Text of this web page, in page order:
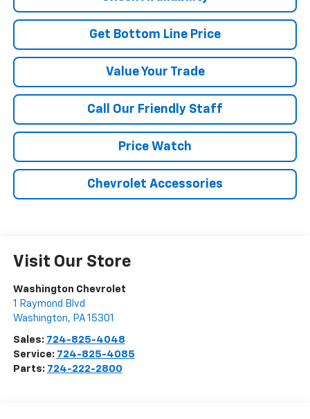
Get Bottom Line Price
Value Your Trade
Call Our Friendly Staff
Price Watch
Chevrolet Accessories
Visit Our Store
Washington Chevrolet
1 Raymond Blvd
Washington, PA 15301
Sales: 724-825-4048
Service: 724-825-4085
Parts: 724-222-2800